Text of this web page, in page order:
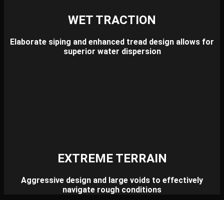
WET TRACTION
Elaborate siping and enhanced tread design allows for
superior water dispersion
EXTREME TERRAIN
Aggressive design and large voids to effectively
navigate rough conditions